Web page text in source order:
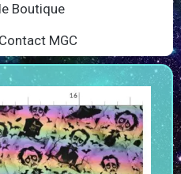
Boutique
MGC